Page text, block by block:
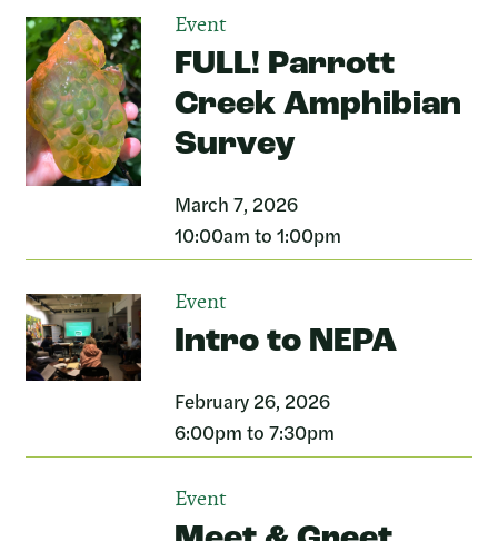
Event
FULL! Parrott
Creek Amphibian
Survey
March 7, 2026
10:00am to 1:00pm
Event
Intro to NEPA
February 26, 2026
6:00pm to 7:30pm
Event